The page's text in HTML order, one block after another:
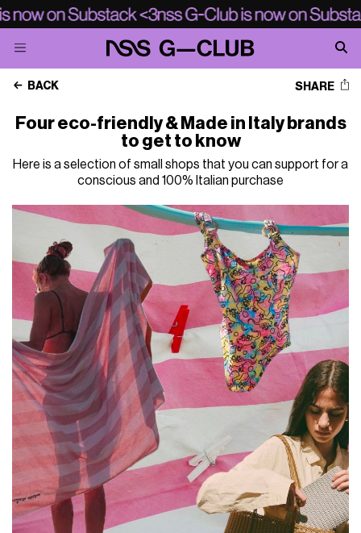
BACK SHARE
Four eco-friendly & Made in Italy brands
to get to know
Here is a selection of small shops that you can support for a
conscious and 100% Italian purchase